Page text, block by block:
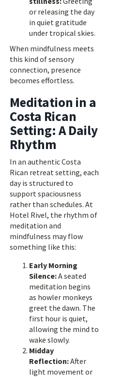
or releasing the day
in quiet gratitude
under tropical skies.
When mindfulness meets
this kind of sensory
connection, presence
becomes effortless.
Meditation in a
Costa Rican
Setting: A Daily
Rhythm
In an authentic Costa
Rican retreat setting, each
day is structured to
support spaciousness
rather than schedules. At
Hotel Rivel, the rhythm of
meditation and
mindfulness may flow
something like this:
Early Morning
Silence:A seated
meditation begins
as howler monkeys
greet the dawn. The
first hour is quiet,
allowing the mind to
wake slowly.
Midday
Reflection:After
light movement or